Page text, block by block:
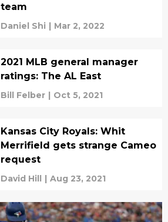
team
Daniel Shi | Mar 2, 2022
2021 MLB general manager
ratings: The AL East
Bill Felber | Oct 5, 2021
Kansas City Royals: Whit
Merrifield gets strange Cameo
request
David Hill | Aug 23, 2021